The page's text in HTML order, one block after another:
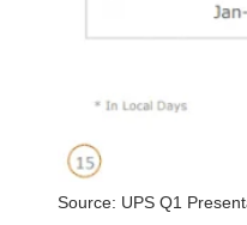
Source: UPS Q1